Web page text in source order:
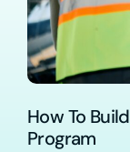
How To
Program